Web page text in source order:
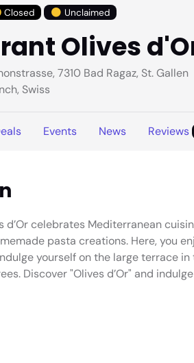
Closed Unclaimed
Olives
7310 Bad Ragaz, St. Gallen
Swiss
Events News Reviews
d’Or celebrates Mediterranean
pasta creations. Here, you
yourself on the large terrace
Discover "Olives d’Or" and